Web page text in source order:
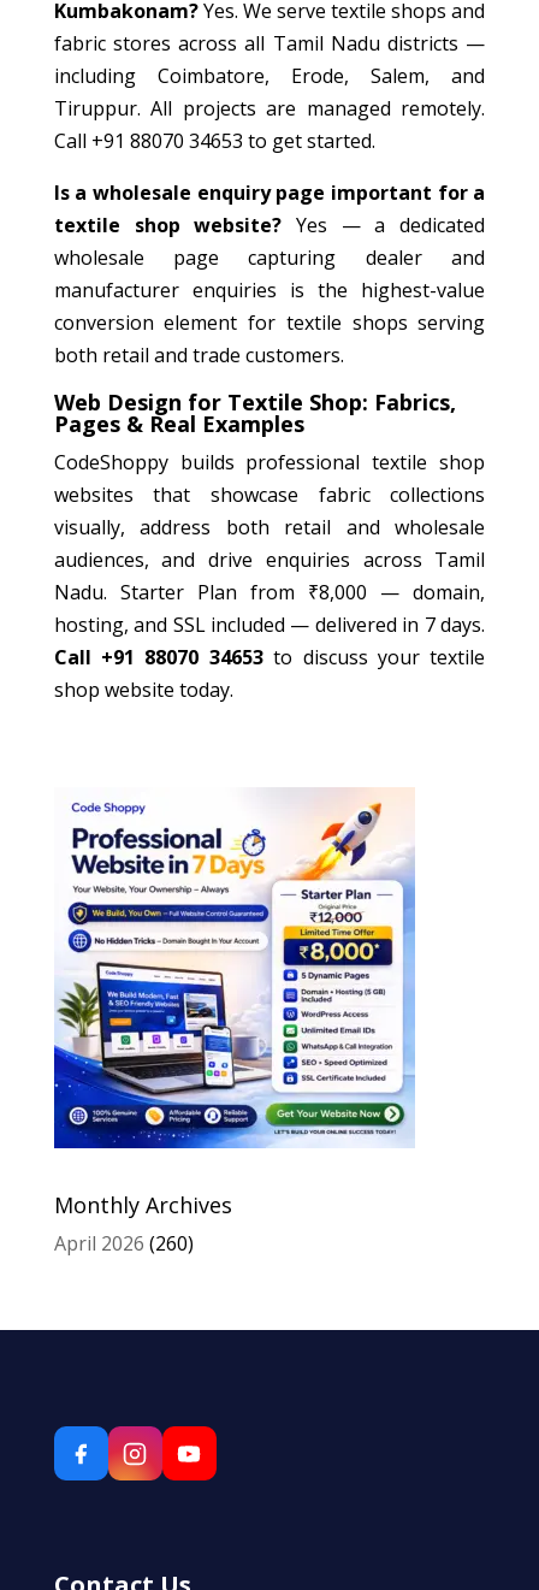
Kumbakonam?Yes. We serve textile shops and
fabric stores across all Tamil Nadu districts —
including Coimbatore, Erode, Salem, and
Tiruppur. All projects are managed remotely.
Call +91 88070 34653 to get started.
Is a wholesale enquiry page important for a
textile shop website? Yes — a dedicated
wholesale page capturing dealer and
manufacturer enquiries is the highest-value
conversion element for textile shops serving
both retail and trade customers.
Web Design for Textile Shop: Fabrics,
Pages & Real Examples
CodeShoppy builds professional textile shop
websites that showcase fabric collections
visually, address both retail and wholesale
audiences, and drive enquiries across Tamil
Nadu. Starter Plan from ₹8,000 — domain,
hosting, and SSL included — delivered in 7 days.
Call +91 88070 34653to discuss your textile
shop website today.
Monthly Archives
April 2026 (260)